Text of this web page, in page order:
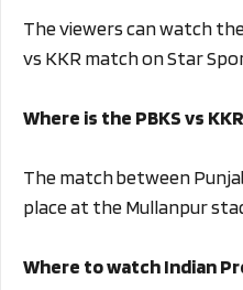
The viewers can watch
vs KKR match on Star
Where is the PBKS vs
The match between
place at the Mullanpur
Where to watch Indian